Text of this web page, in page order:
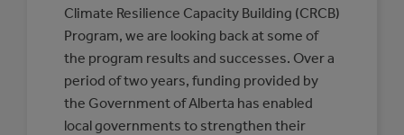
Climate Resilience Capacity Building (CRCB)
Program, we are looking back at some of
the program results and successes. Over a
period of two years, funding provided by
the Government of Alberta has enabled
local governments to strengthen their